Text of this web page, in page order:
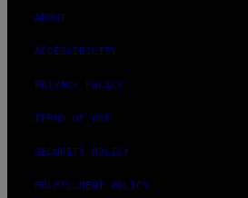
ABOUT
ACCESSIBILITY
PRIVACY POLICY
TERMS OF USE
SECURITY POLICY
FULFILLMENT POLICY